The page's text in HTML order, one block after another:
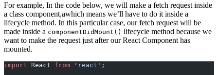
For example, In the code below, we will make a fetch request inside
a class component,awhich means we’ll have to do it inside a
lifecycle method. In this particular case, our fetch request will be
made inside a componentDidMount() lifecycle method because we
want to make the request just after our React Component has
mounted.
import React from 'react' ;